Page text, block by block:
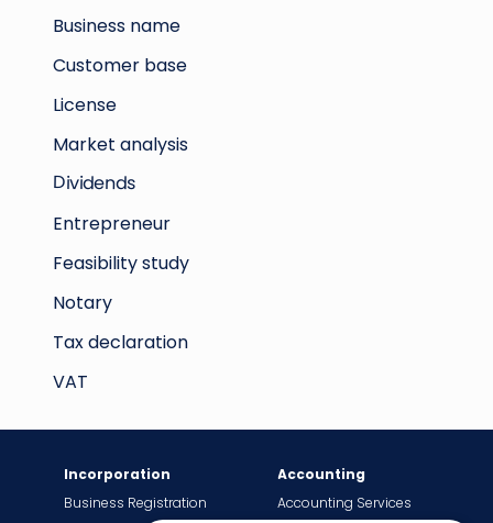
License
Market analysis
Customer base
Business name
VAT
Tax declaration
Notary
Feasibility study
Entrepreneur
Dividends
Incorporation Accounting
Accounting Services
Business Registration